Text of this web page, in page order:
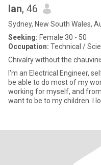
Ian, 46
Sydney, New South Wales,
Seeking: Female 30 - 50
Occupation: Technical /
Chivalry without the
I'm an Electrical Engineer,
be able to do most of my work from
working for myself, and